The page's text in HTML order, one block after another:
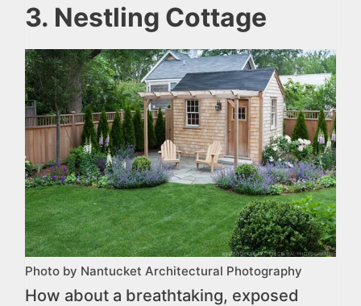
3. Nestling Cottage
Photo by Nantucket Architectural Photography
How about a breathtaking, exposed